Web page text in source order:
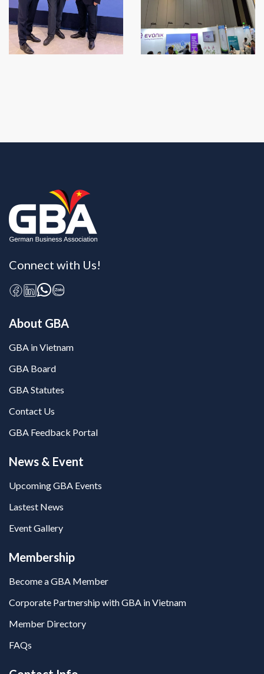
Connect with Us!
About GBA
GBA in Vietnam
GBA Board
GBA Statutes
Contact Us
GBA Feedback Portal
News & Event
Upcoming GBA Events
Lastest News
Event Gallery
Membership
Become a GBA Member
Corporate Partnership with GBA in Vietnam
Member Directory
FAQs